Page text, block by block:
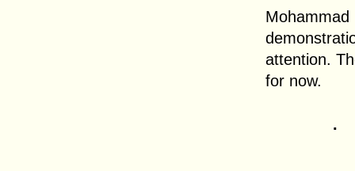
Mohammad
attention.
for now.
.